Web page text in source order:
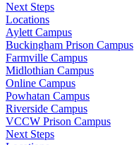
Next Steps
Locations
Aylett Campus
Buckingham Prison Campus
Farmville Campus
Midlothian Campus
Online Campus
Powhatan Campus
Riverside Campus
VCCW Prison Campus
Next Steps